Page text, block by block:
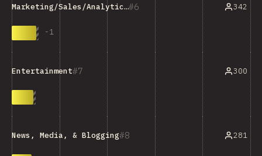
6
Marketing/Sales/Analytics Tools
-1
342
7
Entertainment 300
8
News, Media, & Blogging 281